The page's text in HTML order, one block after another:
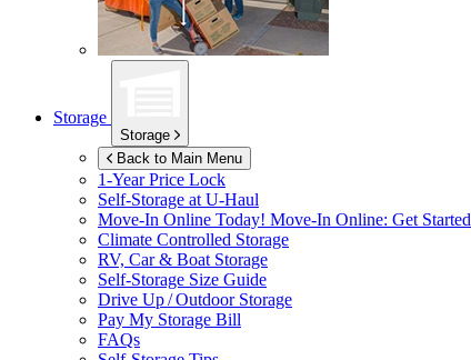
Storage
Storage
Back to Main Menu
1-Year Price Lock
Self-Storage at U-Haul
Move-In Online Today! Move-In Online: Get Started
Climate Controlled Storage
RV, Car & Boat Storage
Self-Storage Size Guide
Drive Up / Outdoor Storage
Pay My Storage Bill
FAQs